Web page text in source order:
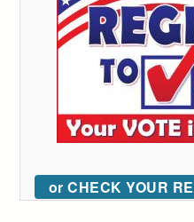
or CHECK YOUR